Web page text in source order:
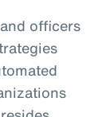
officers